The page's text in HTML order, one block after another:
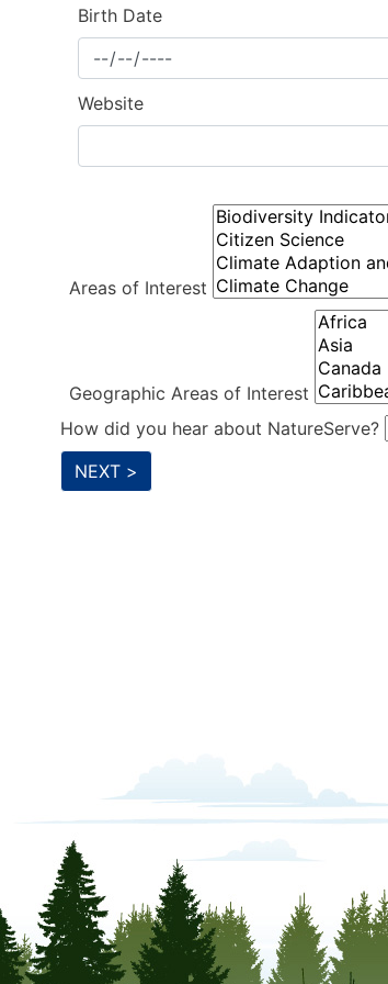
Birth Date
Website
Areas of Interest
Geographic Areas of Interest
How did you hear about NatureServe?
NEXT >